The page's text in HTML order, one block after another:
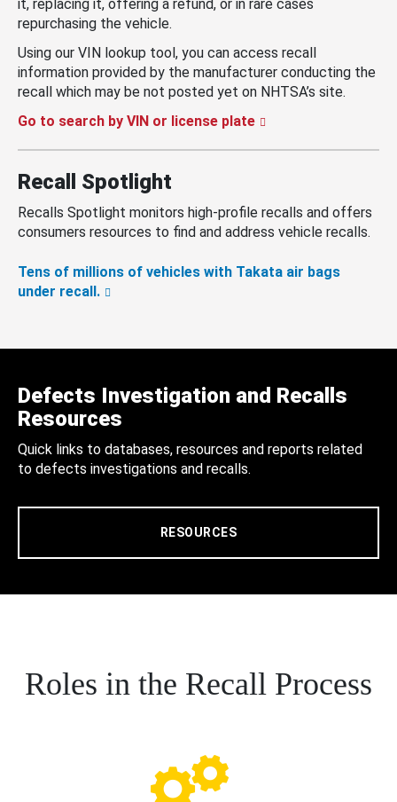
it, replacing it, offering a refund, or in rare cases
repurchasing the vehicle.
Using our VIN lookup tool, you can access recall
information provided by the manufacturer conducting the
recall which may be not posted yet on NHTSA’s site.
Go to search by VIN or license plate
Recall Spotlight
Recalls Spotlight monitors high-profile recalls and offers
consumers resources to find and address vehicle recalls.
Tens of millions of vehicles with Takata air bags
under recall.
Defects Investigation and Recalls
Resources
Quick links to databases, resources and reports related
to defects investigations and recalls.
RESOURCES
Roles in the Recall Process